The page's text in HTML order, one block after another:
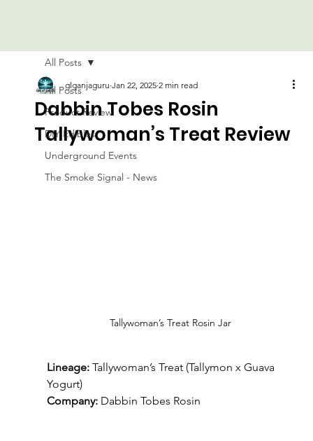
All Posts
Product Review
DIY Edibles
Underground Events
The Smoke Signal - News
All Posts
Dabbin Tobes Rosin
Tallywoman’s Treat Review
glganjaguru Jan 22, 2025 2 min read
Tallywoman’s Treat Rosin Jar
Lineage: Tallywoman’s Treat (Tallymon x Guava
Yogurt)
Company: Dabbin Tobes Rosin